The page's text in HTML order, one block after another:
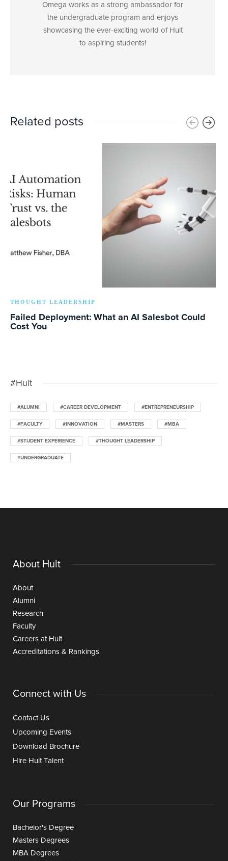
Omega works as a strong ambassador for
the undergraduate program and enjoys
showcasing the ever-exciting world of Hult
to aspiring students!
Related posts
THOUGHT LEADERSHIP
Failed Deployment: What an AI Salesbot Could
Cost You
#Hult
#ALUMNI #CAREER DEVELOPMENT #ENTREPRENEURSHIP
#FACULTY #INNOVATION #MASTERS #MBA
#STUDENT EXPERIENCE #THOUGHT LEADERSHIP
#UNDERGRADUATE
About Hult
About
Alumni
Research
Faculty
Careers at Hult
Accreditations & Rankings
Connect with Us
Contact Us
Upcoming Events
Download Brochure
Hire Hult Talent
Our Programs
Bachelor's Degree
Masters Degrees
MBA Degrees